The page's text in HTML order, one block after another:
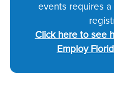
events requires a
Click here to see
Employ